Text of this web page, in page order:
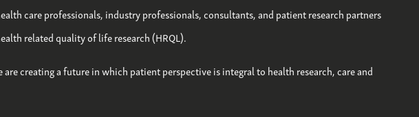
care professionals, industry professionals, consultants, and patient research partners
related quality of life research (HRQL).
are creating a future in which patient perspective is integral to health research, care and